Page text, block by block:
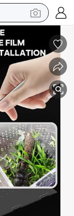
weight loss capsule
wig